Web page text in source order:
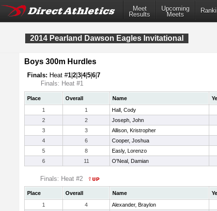
Meet
Results
Upcoming
Meets
2014 Pearland Dawson Eagles Invitational
Boys 300m Hurdles
Finals: Heat #1 2 3 4|5 6 7
Finals: Heat #1
Place Overall Name
1
1
Hall, Cody
2
2
Joseph, John
3
3
Allison, Kristropher
4
6
Cooper, Joshua
5
8
Easly, Lorenzo
6
11 O'Neal, Damian
Finals: Heat #2
Place Overall Name
1
4
Alexander, Braylon